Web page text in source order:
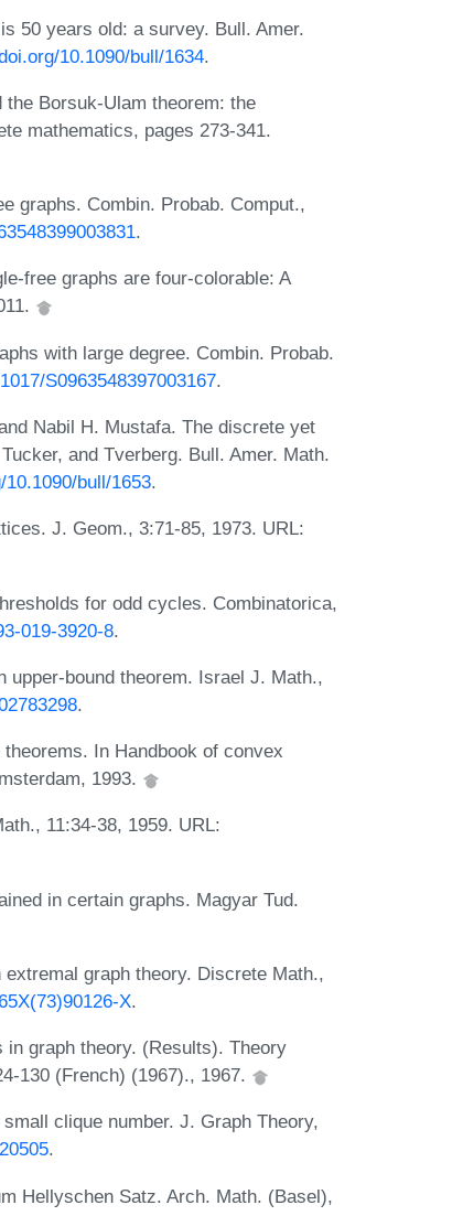
50 years old: a survey. Bull. Amer.
10.1090/bull/1634.
Borsuk-Ulam theorem: the
mathematics, pages 273-341.
graphs. Combin. Probab. Comput.,
.
free graphs are four-colorable: A
with large degree. Combin. Probab.
S0963548397003167.
Nabil H. Mustafa. The discrete yet
and Tverberg. Bull. Amer. Math.
bull/1653.
J. Geom., 3:71-85, 1973. URL:
for odd cycles. Combinatorica,
019-3920-8.
bound theorem. Israel J. Math.,
.
In Handbook of convex
1993.
11:34-38, 1959. URL:
in certain graphs. Magyar Tud.
graph theory. Discrete Math.,
X.
graph theory. (Results). Theory
130 (French) (1967)., 1967.
clique number. J. Graph Theory,
.
Hellyschen Satz. Arch. Math. (Basel),